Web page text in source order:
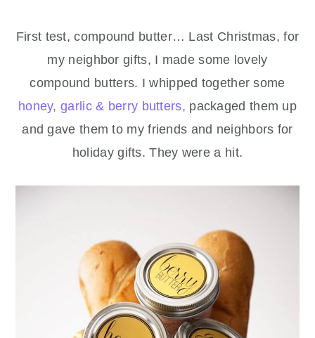
First test, compound butter… Last Christmas, for
my neighbor gifts, I made some lovely
compound butters. I whipped together some
honey, garlic & berry butters, packaged them up
and gave them to my friends and neighbors for
holiday gifts. They were a hit.